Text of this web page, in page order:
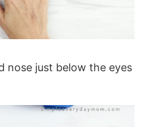
nose just below the eyes